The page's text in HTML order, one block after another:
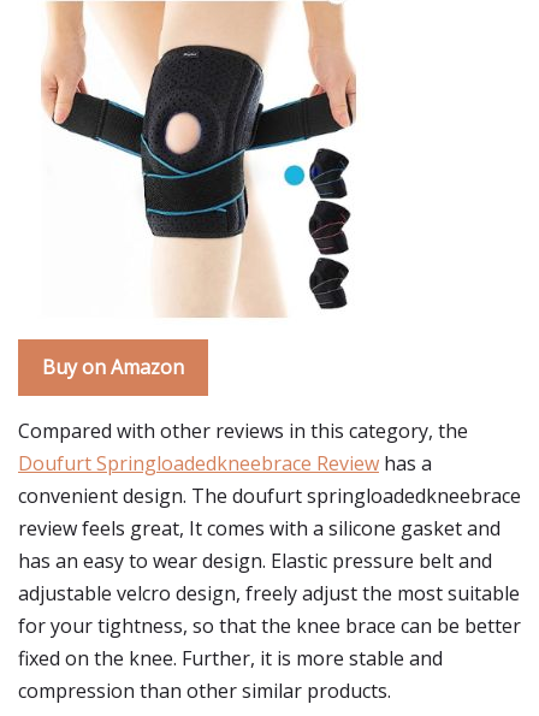
Buy on Amazon
Compared with other reviews in this category, the
Doufurt Springloadedkneebrace Review has a
convenient design. The doufurt springloadedkneebrace
review feels great, It comes with a silicone gasket and
has an easy to wear design. Elastic pressure belt and
adjustable velcro design, freely adjust the most suitable
for your tightness, so that the knee brace can be better
fixed on the knee. Further, it is more stable and
compression than other similar products.